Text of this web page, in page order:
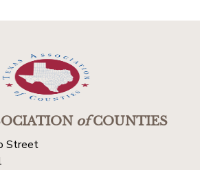
ofCOUNTIES
Street